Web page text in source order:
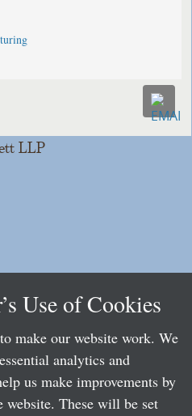
LLP
Use of Cookies
make our website work. We
analytics and
us make improvements by
website. These will be set